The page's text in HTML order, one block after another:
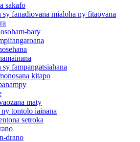
sakafo
sy fanadiovana mialoha ny fitaovana
bary
sy fampangatsiahana
kitapo
maty
tontolo iainana
setroka
drano